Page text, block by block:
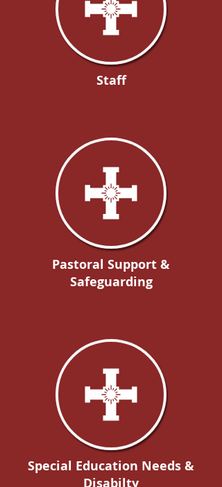
Staff
Pastoral Support &
Safeguarding
Special Education Needs &
Disabilty